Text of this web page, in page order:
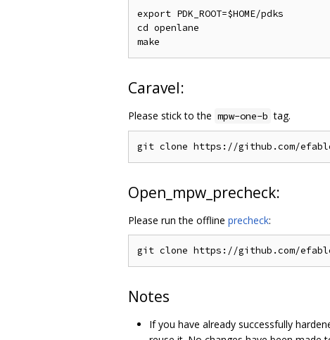
export PDK_ROOT=$HOME/pdks
cd openlane
Caravel:
Please stick to the mpw-one-b tag.
Open_mpw_precheck:
Please run the offline precheck:
Notes
If you have already successfully